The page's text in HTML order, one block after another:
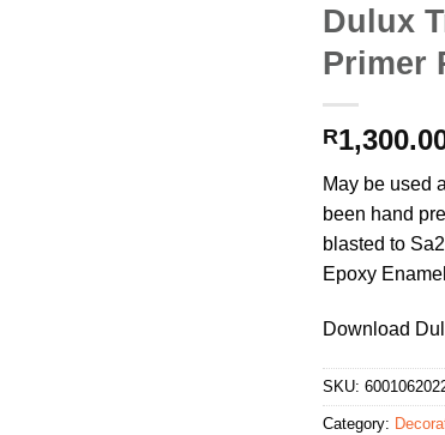
Dulux
Primer
R
May be used
been hand
blasted to
Epoxy Enamel
Download
SKU:
Category: